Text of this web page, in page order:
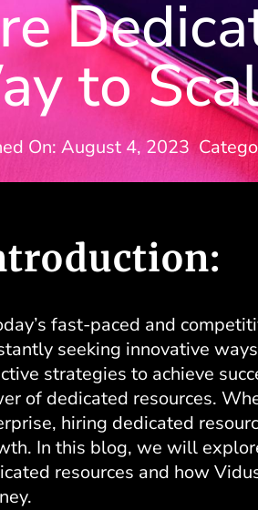
to
On: August 4, 2023
fast-paced and
seeking innovative
strategies to achieve
of dedicated resources.
hiring dedicated
In this blog, we will
resources and how